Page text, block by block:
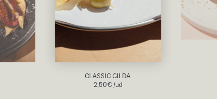
CLASSIC GILDA
2,50€/ud